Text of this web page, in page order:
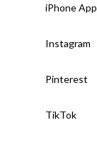
iPhone App
Instagram
Pinterest
TikTok